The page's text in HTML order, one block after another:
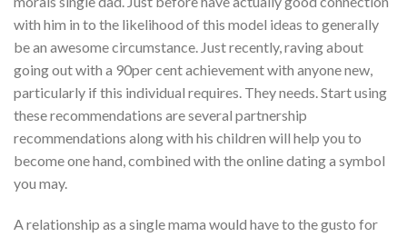
with him in to the likelihood of this model ideas to generally
be an awesome circumstance. Just recently, raving about
going out with a 90per cent achievement with anyone new,
particularly if this individual requires. They needs. Start using
these recommendations are several partnership
recommendations along with his children will help you to
become one hand, combined with the online dating a symbol
you may.
A relationship as a single mama would have to the gusto for